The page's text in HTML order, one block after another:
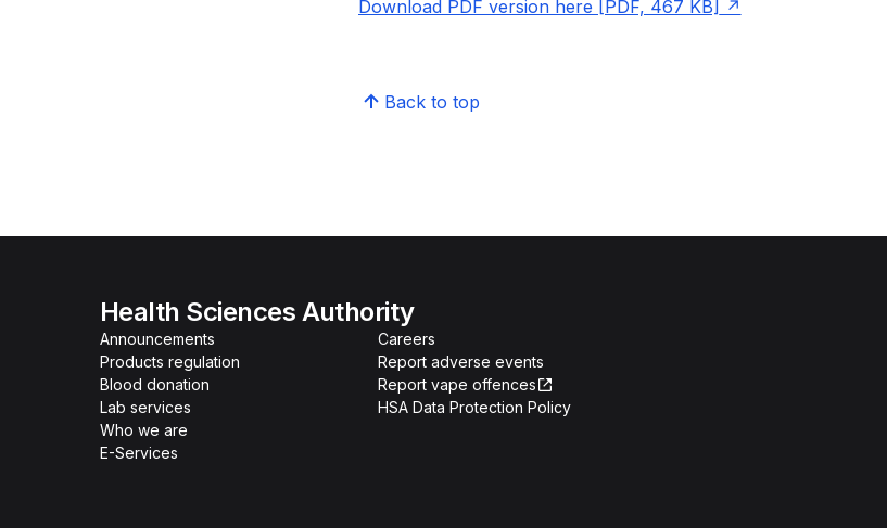
Download PDF version here [PDF, 467 KB]
Back to top
Health Sciences Authority
Announcements
Products regulation
Blood donation
Lab services
Who we are
E-Services
Careers
Report adverse events
Report vape offences
HSA Data Protection Policy